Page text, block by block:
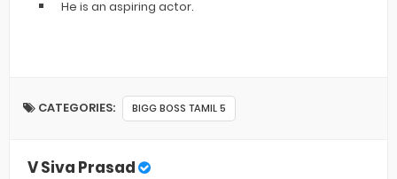
He is an aspiring actor.
CATEGORIES: BIGG BOSS TAMIL 5
V Siva Prasad